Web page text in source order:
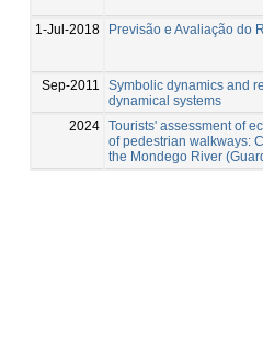
1-Jul-2018 Previsão e Avaliação do
Sep-2011
Symbolic dynamics and
dynamical systems
2024 Tourists' assessment of
of pedestrian walkways:
the Mondego River